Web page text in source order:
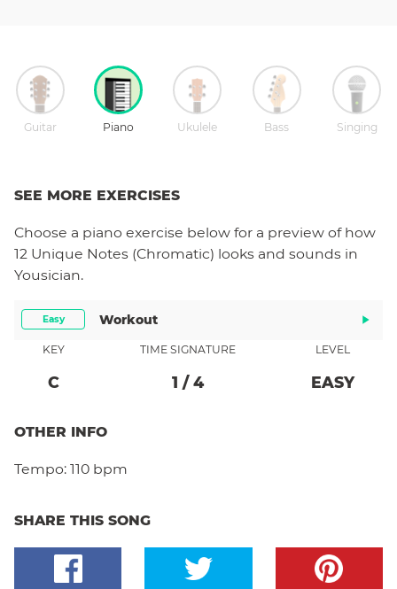
Guitar Piano Ukulele Bass Singing
SEE MORE EXERCISES
Choose a piano exercise below for a preview of how
12 Unique Notes (Chromatic) looks and sounds in
Yousician.
Easy Workout
KEY
C
TIME SIGNATURE
1 / 4
LEVEL
EASY
OTHER INFO
Tempo: 110 bpm
SHARE THIS SONG